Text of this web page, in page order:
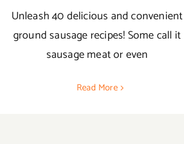
Unleash 40 delicious and convenient
ground sausage recipes! Some call it
sausage meat or even
Read More